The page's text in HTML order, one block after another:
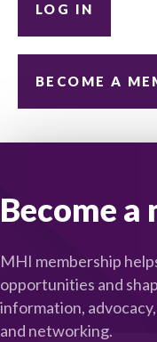
LOG IN
BECOME A
Become a
MHI membership
opportunities and
information,
and networking.